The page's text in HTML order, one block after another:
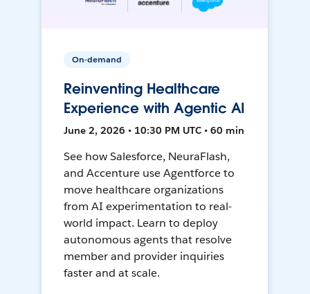
On-demand
Reinventing Healthcare
Experience with Agentic AI
June 2, 2026 • 10:30 PM UTC • 60 min
See how Salesforce, NeuraFlash,
and Accenture use Agentforce to
move healthcare organizations
from AI experimentation to real-
world impact. Learn to deploy
autonomous agents that resolve
member and provider inquiries
faster and at scale.